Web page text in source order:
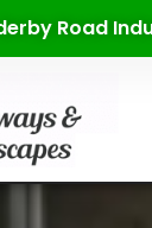
Road